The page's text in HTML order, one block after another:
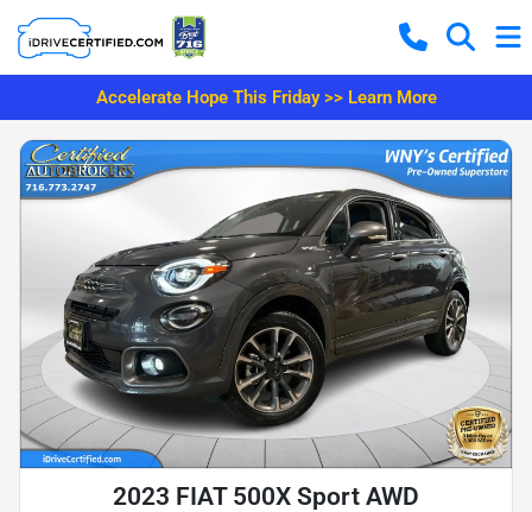
Accelerate Hope This Friday >> Learn More
2023 FIAT 500X Sport AWD